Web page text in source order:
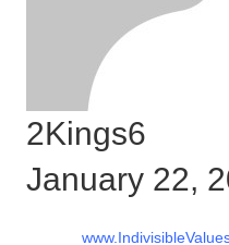
2Kings6
January 22,